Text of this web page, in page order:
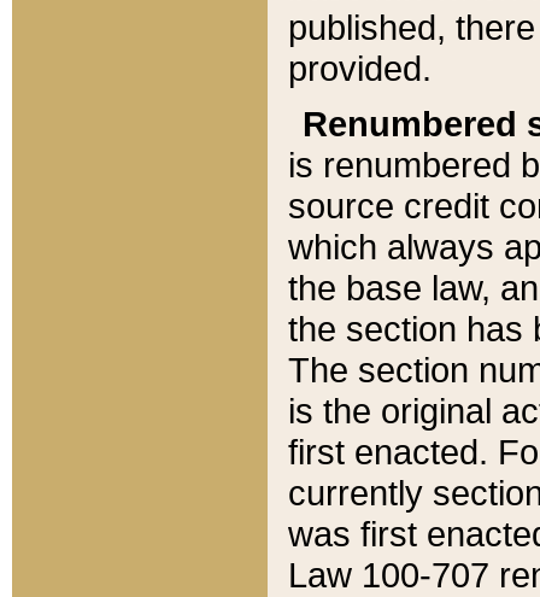
published,
provided.
Renumbered
is renumbered
source credit
which always
the base law,
the section has
The section
is the original
first enacted.
currently
was first
Law 100-707